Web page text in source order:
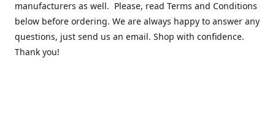
manufacturers as well. Please, read Terms and Conditions
below before ordering. We are always happy to answer any
questions, just send us an email. Shop with confidence.
Thank you!